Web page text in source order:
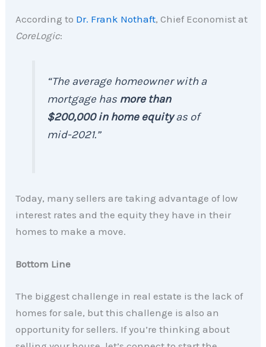
According to Dr. Frank Nothaft, Chief Economist at
CoreLogic:
“The average homeowner with a
mortgage has more than
$200,000 in home equityas of
mid-2021.”
Today, many sellers are taking advantage of low
interest rates and the equity they have in their
homes to make a move.
Bottom Line
The biggest challenge in real estate is the lack of
homes for sale, but this challenge is also an
opportunity for sellers. If you’re thinking about